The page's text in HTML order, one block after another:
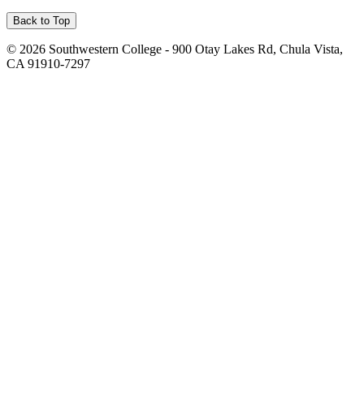
Back to Top
© 2026 Southwestern College - 900 Otay Lakes Rd, Chula Vista,
CA 91910-7297